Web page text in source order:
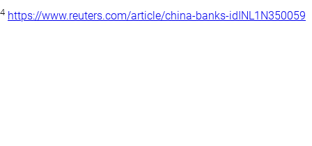
4 https://www.reuters.com/article/china-banks-idINL1N350059